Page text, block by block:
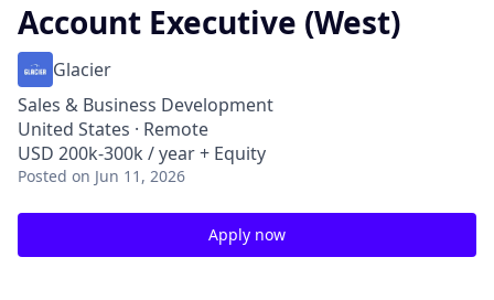
Account Executive (West)
Glacier
Sales & Business Development
United States · Remote
USD 200k-300k / year + Equity
Posted on Jun 11, 2026
Apply now